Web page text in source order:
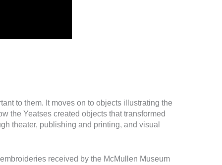
to them. It moves on to objects illustrating the
the Yeatses created objects that transformed
theater, publishing and printing, and visual
embroideries received by the McMullen Museum